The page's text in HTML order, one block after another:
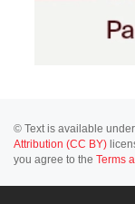
© Text is available
Attribution (CC BY)
you agree to the Terms